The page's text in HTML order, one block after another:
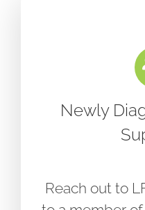
Newly
Reach out to